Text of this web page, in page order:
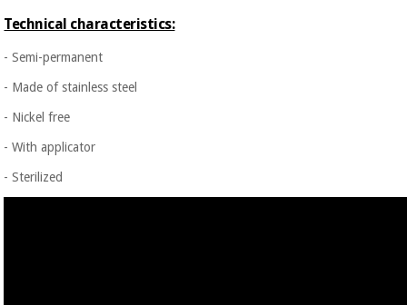
Technical characteristics:
- Semi-permanent
- Made of stainless steel
- Nickel free
- With applicator
- Sterilized